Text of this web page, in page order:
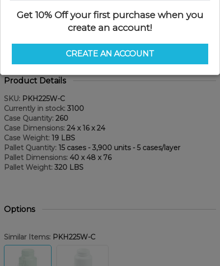
Product Details
SKU: PKH225W-C
Currently in stock: 3100
Case Quantity: 260
Case Dimensions: 24 x 16 x 24
Case Weight: 19 LBS
Pallet Quantity: 15 cases - 3,900 units - 5 cases/layer
Pallet Dimensions: 40 x 48 x 76
Pallet Weight: 320 LBS
Options
Similar Items: PKH225W-C
Get 10% Off your first purchase when you
create an account!
CREATE AN ACCOUNT